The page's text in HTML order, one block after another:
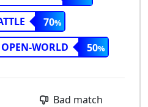
70
OPEN-WORLD 50
Bad match